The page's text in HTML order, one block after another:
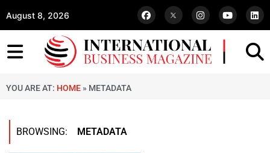
August 8, 2026
YOU ARE AT: HOME » METADATA
BROWSING: METADATA